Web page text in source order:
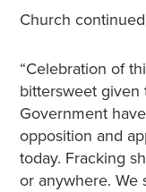
Church
“Celebration of
bittersweet given
Government
opposition and
today. Fracking
or anywhere. We